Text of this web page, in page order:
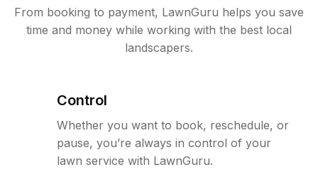
From booking to payment, LawnGuru helps you save
time and money while working with the best local
landscapers.
Control
Whether you want to book, reschedule, or
pause, you’re always in control of your
lawn service with LawnGuru.